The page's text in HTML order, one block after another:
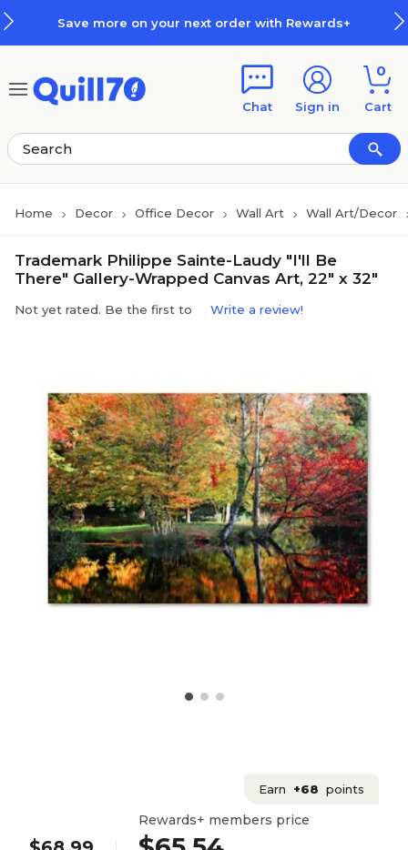
Save more on your next order with Rewards+
Chat Sign in
0
Cart
Home Decor Office Decor Wall Art Wall Art/Decor
Trademark Philippe Sainte-Laudy "I'll Be
There" Gallery-Wrapped Canvas Art, 22" x 32"
Not yet rated. Be the first to Write a review!
Earn +68 points
Rewards+ members price